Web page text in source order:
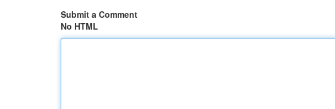
Submit a Comment
No HTML